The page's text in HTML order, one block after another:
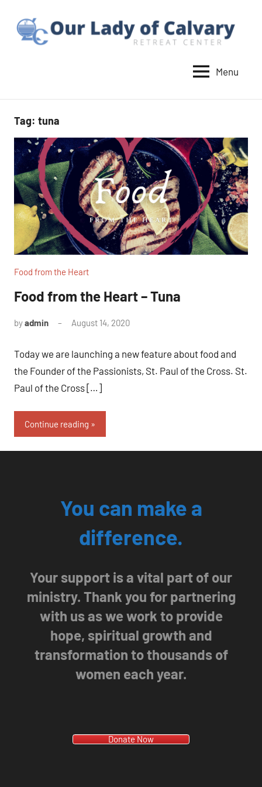
content
Lady
of
Calvary
Retreat
Menu
Tag: tuna
Food from the Heart
Food from the Heart – Tuna
byadmin August 14, 2020
Today we are launching a new feature about food and
the Founder of the Passionists, St. Paul of the Cross. St.
Paul of the Cross […]
Continue reading
You can make a
difference.
Your support is a vital part of our
ministry. Thank you for partnering
with us as we work to provide
hope, spiritual growth and
transformation to thousands of
women each year.
Donate Now